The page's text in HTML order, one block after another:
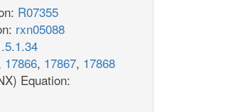
R07355
rxn05088
17866, 17867, 17868
Equation: